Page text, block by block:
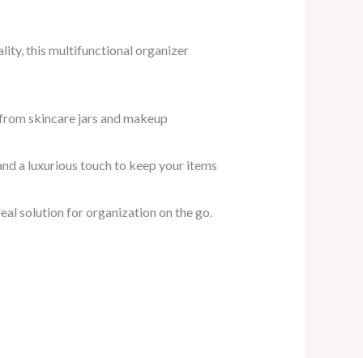
this multifunctional organizer
skincare jars and makeup
a luxurious touch to keep your items
solution for organization on the go.